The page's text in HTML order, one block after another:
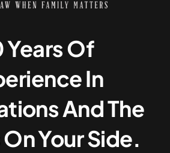
Years Of
In
And The
Your Side.